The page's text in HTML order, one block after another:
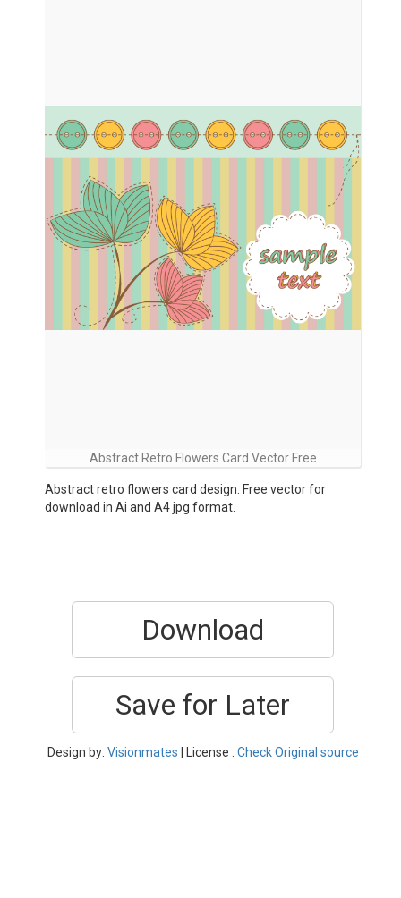
Abstract Retro Flowers Card Vector Free
Abstract retro flowers card design. Free vector for
download in Ai and A4 jpg format.
Download
Save for Later
Design by: Visionmates | License : Check Original source